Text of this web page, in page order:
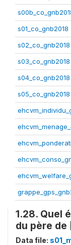
s01_co_gnb2018
s02_co_gnb2018
s03_co_gnb2018
s04_co_gnb2018
s05_co_gnb2018
1.28. Quel
du père de
Data file: